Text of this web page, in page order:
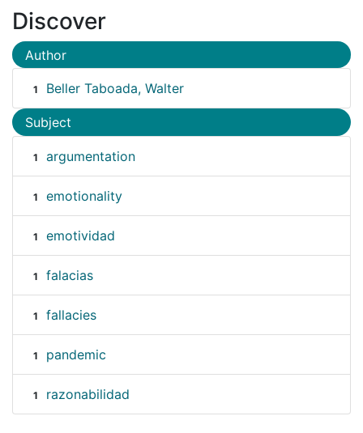
Discover
Author
1 Beller Taboada, Walter
Subject
1 argumentation
1 emotionality
1 emotividad
1 falacias
1 fallacies
1 pandemic
1 razonabilidad